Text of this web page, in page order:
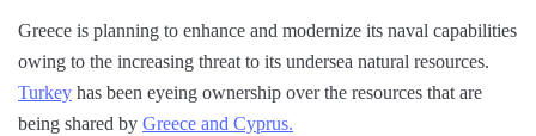
Greece is planning to enhance and modernize its naval capabilities
owing to the increasing threat to its undersea natural resources.
Turkey has been eyeing ownership over the resources that are
being shared by Greece and Cyprus.